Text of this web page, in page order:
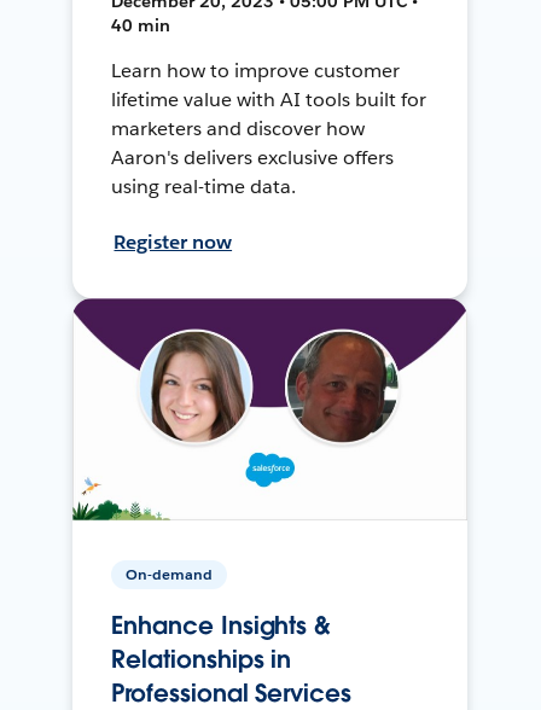
40 min
Learn how to improve customer
lifetime value with AI tools built for
marketers and discover how
Aaron's delivers exclusive offers
using real-time data.
Register now
On-demand
Enhance Insights &
Relationships in
Professional Services